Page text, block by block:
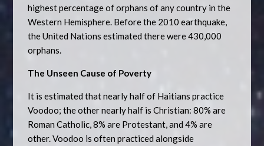
highest percentage of orphans of any country in the
Western Hemisphere. Before the 2010 earthquake,
the United Nations estimated there were 430,000
orphans.
The Unseen Cause of Poverty
It is estimated that nearly half of Haitians practice
Voodoo; the other nearly half is Christian: 80% are
Roman Catholic, 8% are Protestant, and 4% are
other. Voodoo is often practiced alongside